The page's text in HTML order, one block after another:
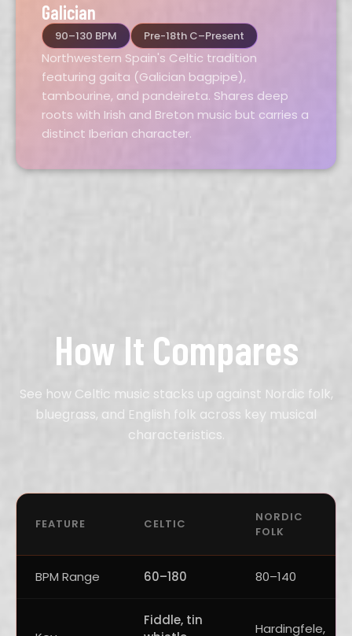
Galician
90–130 BPM Pre-18th C–Present
Northwestern Spain's Celtic tradition
featuring gaita (Galician bagpipe),
tambourine, and pandeireta. Shares deep
roots with Irish and Breton music but carries a
distinct Iberian character.
How It Compares
See how Celtic music stacks up against Nordic folk,
bluegrass, and English folk across key musical
characteristics.
FEATURE CELTIC
NORDIC
FOLK
BPM Range 60–180 80–140
Fiddle, tin
Hardingfele,